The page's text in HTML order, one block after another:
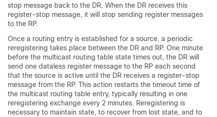
stop message back to the DR. When the DR receives this
register-stop message, it will stop sending register messages
to the RP.
Once a routing entry is established for a source, a periodic
reregistering takes place between the DR and RP. One minute
before the multicast routing table state times out, the DR will
send one dataless register message to the RP each second
that the source is active until the DR receives a register-stop
message from the RP. This action restarts the timeout time of
the multicast routing table entry, typically resulting in one
reregistering exchange every 2 minutes. Reregistering is
necessary to maintain state, to recover from lost state, and to